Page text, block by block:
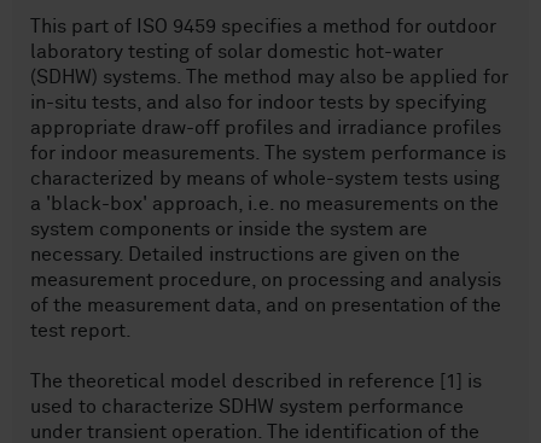
This part of ISO 9459 specifies a method for outdoor
laboratory testing of solar domestic hot-water
(SDHW) systems. The method may also be applied for
in-situ tests, and also for indoor tests by specifying
appropriate draw-off profiles and irradiance profiles
for indoor measurements. The system performance is
characterized by means of whole-system tests using
a 'black-box' approach, i.e. no measurements on the
system components or inside the system are
necessary. Detailed instructions are given on the
measurement procedure, on processing and analysis
of the measurement data, and on presentation of the
test report.
The theoretical model described in reference [1] is
used to characterize SDHW system performance
under transient operation. The identification of the